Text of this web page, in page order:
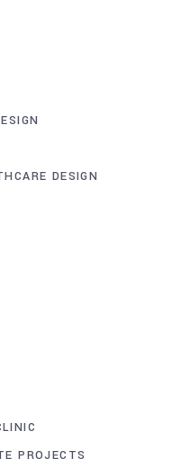
DESIGN
PROJECTS